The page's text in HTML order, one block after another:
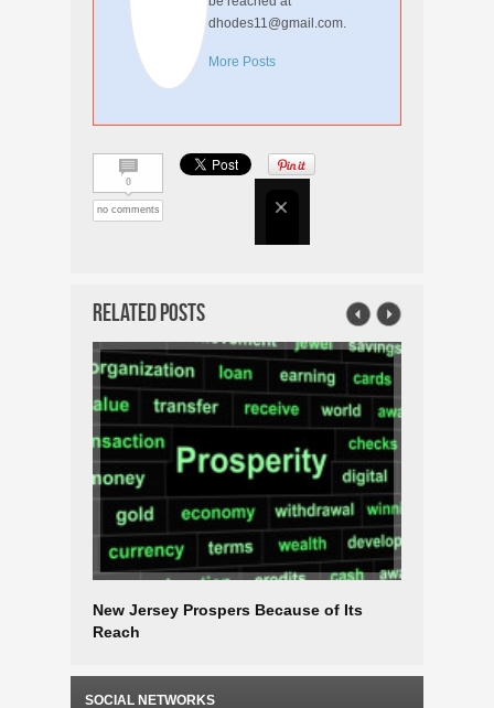
dhodes11@gmail.com.
More Posts
0
no comments
Related Posts
New Jersey Prospers Because of Its
Reach
SOCIAL NETWORKS